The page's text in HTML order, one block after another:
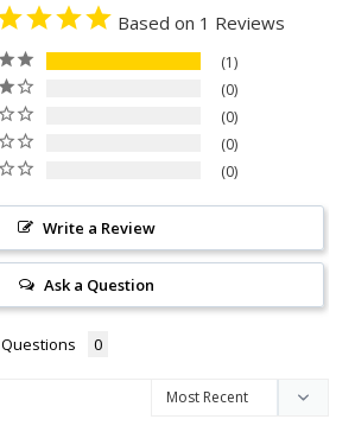
Based on 1 Reviews
1
0
0
0
0
Write a Review
Ask a Question
Questions